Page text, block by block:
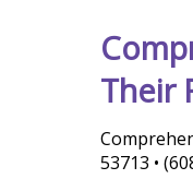
Their
53713 •